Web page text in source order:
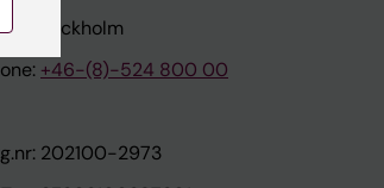
77 Stockholm
+46-(8)-524 800 00
202100-2973